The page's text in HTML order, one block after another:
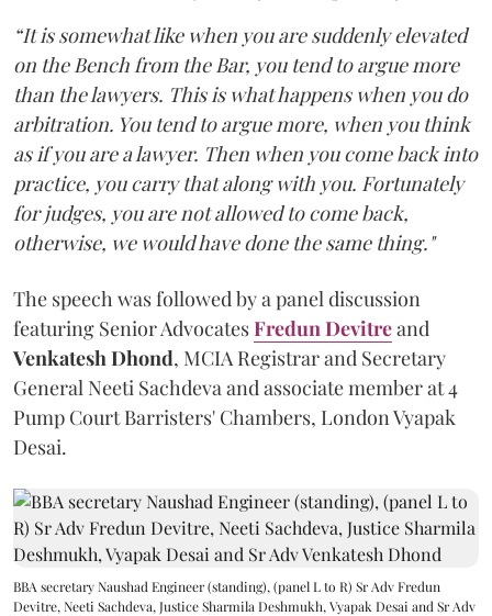
“It is somewhat like when you are suddenly elevated
on the Bench from the Bar, you tend to argue more
than the lawyers. This is what happens when you do
arbitration. You tend to argue more, when you think
as if you are a lawyer. Then when you come back into
practice, you carry that along with you. Fortunately
for judges, you are not allowed to come back,
otherwise, we would have done the same thing."
The speech was followed by a panel discussion
featuring Senior AdvocatesFredun Devitreand
Venkatesh Dhond, MCIA Registrar and Secretary
General Neeti Sachdeva and associate member at 4
Pump Court Barristers' Chambers, London Vyapak
Desai.
BBA secretary Naushad Engineer (standing), (panel L to R) Sr Adv Fredun
Devitre, Neeti Sachdeva, Justice Sharmila Deshmukh, Vyapak Desai and Sr Adv